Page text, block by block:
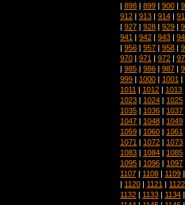
| 898 | 899 | 900 |
912 | 913 | 914 |
| 927 | 928 | 929 |
941 | 942 | 943 |
| 956 | 957 | 958 |
970 | 971 | 972 |
| 985 | 986 | 987 |
999 | 1000 | 1001 |
1011 | 1012 | 1013
1023 | 1024 | 1025
1035 | 1036 | 1037
1047 | 1048 | 1049
1059 | 1060 | 1061
1071 | 1072 | 1073
1083 | 1084 | 1085
1095 | 1096 | 1097
1107 | 1108 | 1109
| 1120 | 1121 | 1122
1132 | 1133 | 1134